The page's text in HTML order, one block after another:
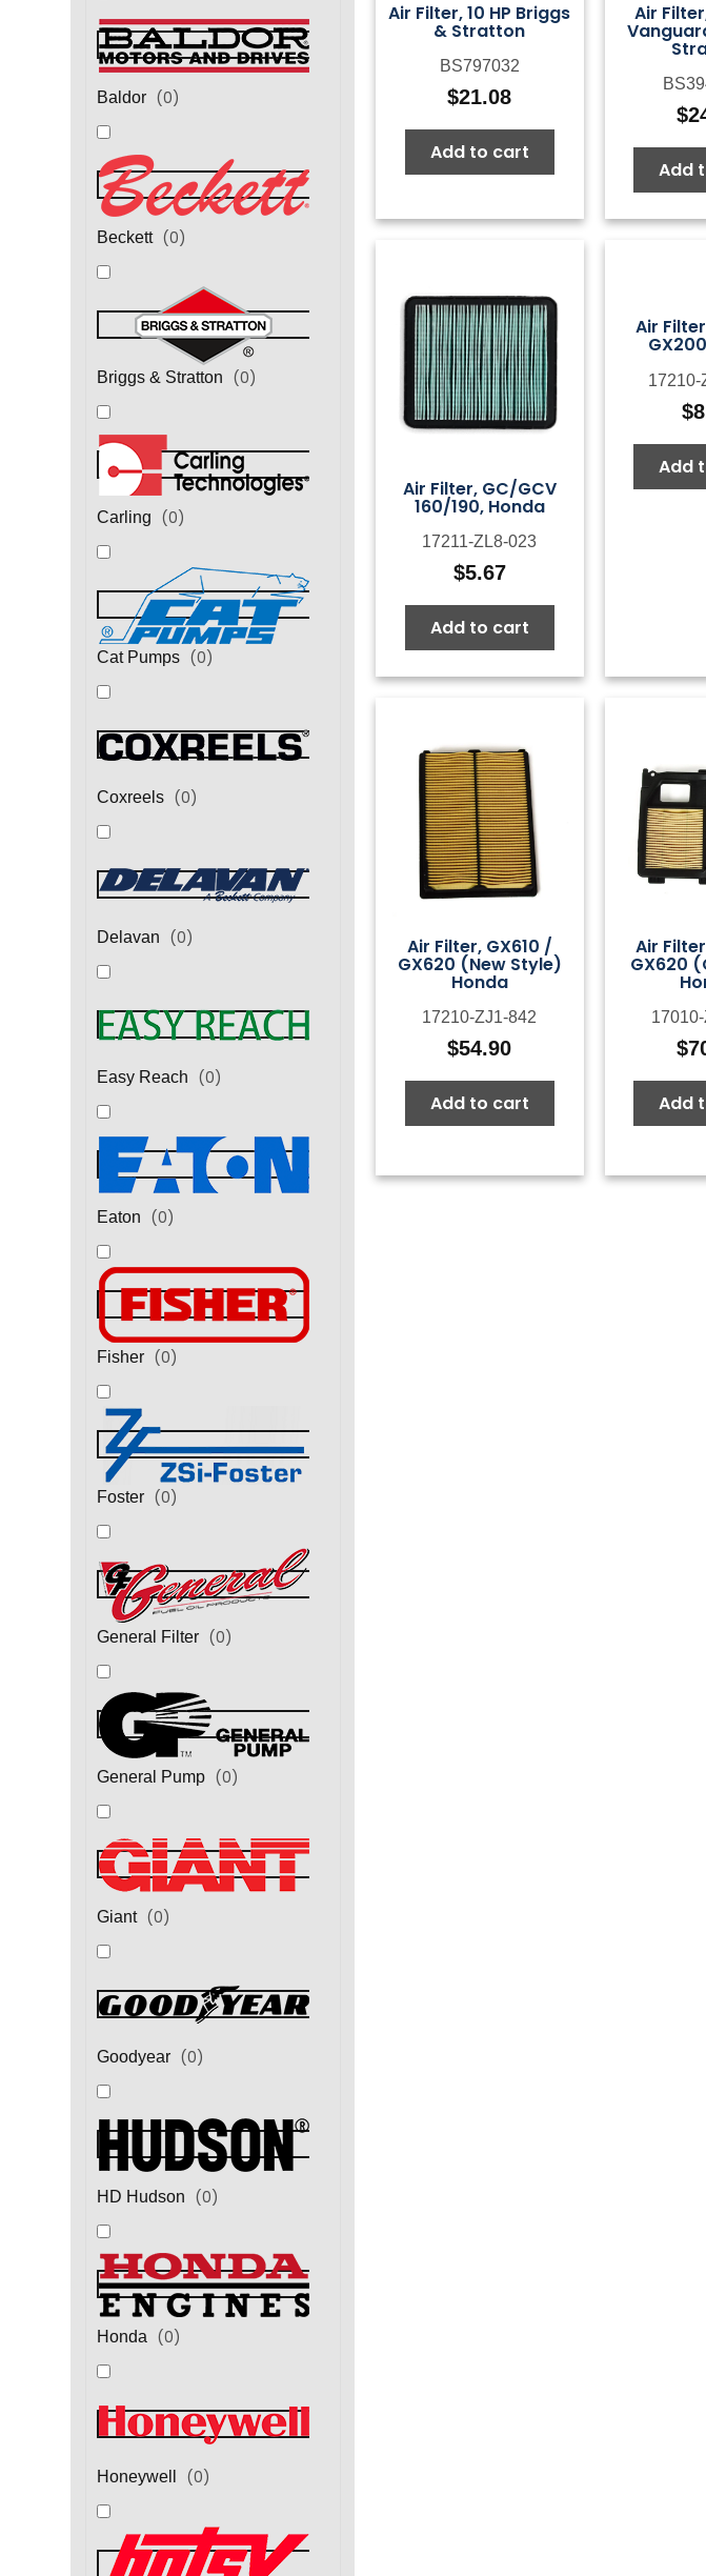
Baldor (0)
Beckett (0)
Briggs & Stratton (0)
Carling (0)
Cat Pumps (0)
Coxreels (0)
Delavan (0)
Easy Reach (0)
Eaton (0)
Fisher (0)
Foster (0)
General Filter (0)
General Pump (0)
Giant (0)
Goodyear (0)
HD Hudson (0)
Honda (0)
Honeywell (0)
Air Filter, 10 HP Briggs
& Stratton
BS797032
$21.08
Add to cart
Air
$
Add
Air Filter, GC/GCV
160/190, Honda
17211-ZL8-023
$5.67
Add to cart
Air
17210-
$
Add
Air Filter, GX610 /
GX620 (New Style)
Honda
17210-ZJ1-842
$54.90
Add to cart
Air
GX620
$
Add